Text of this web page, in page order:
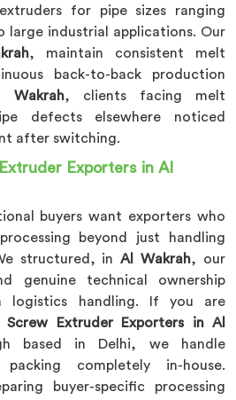
for pipe sizes ranging
large industrial applications. Our
, maintain consistent melt
back-to-back production
Wakrah, clients facing melt
defects elsewhere noticed
after switching.
Exporters in Al
buyers want exporters who
beyond just handling
structured, inAl Wakrah, our
genuine technical ownership
logistics handling. If you are
Screw Extruder Exporters in Al
based in Delhi, we handle
completely in-house.
buyer-specific processing